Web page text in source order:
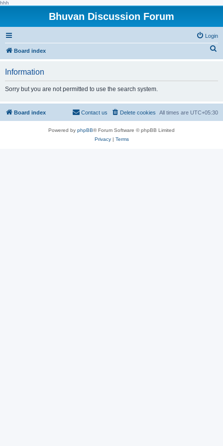
hhh
Bhuvan Discussion Forum
Login
Board index
h
Information
Sorry but you are not permitted to use the search system.
Board index All times are UTC+05:30
Delete cookies
Contact us
Powered by phpBB® Forum Software © phpBB Limited
Privacy| Terms